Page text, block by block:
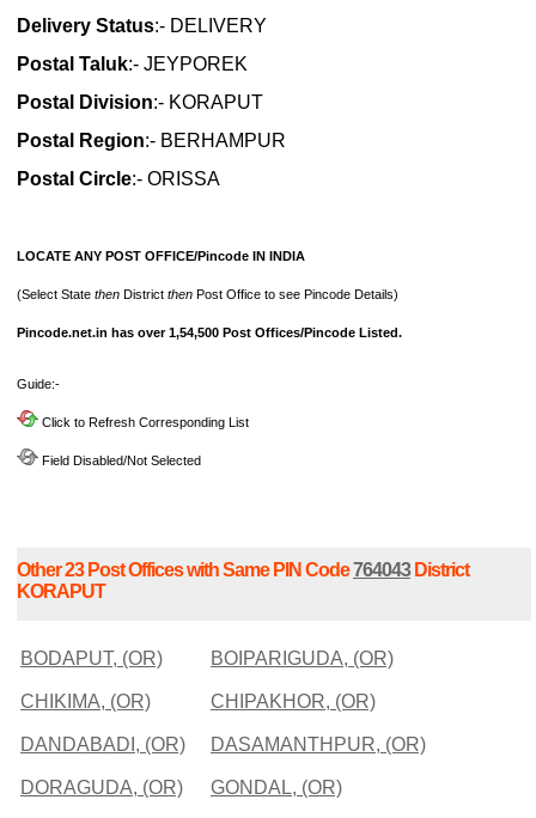
Delivery Status:- DELIVERY
Postal Taluk:- JEYPOREK
Postal Division:- KORAPUT
Postal Region:- BERHAMPUR
Postal Circle:- ORISSA
LOCATE ANY POST OFFICE/Pincode IN INDIA
(Select State then District then Post Office to see Pincode Details)
Pincode.net.in has over 1,54,500 Post Offices/Pincode Listed.
Guide:-
Click to Refresh Corresponding List
Field Disabled/Not Selected
Other 23 Post Offices with Same PIN Code764043District
KORAPUT
BODAPUT, (OR) BOIPARIGUDA, (OR)
CHIKIMA, (OR) CHIPAKHOR, (OR)
DANDABADI, (OR) DASAMANTHPUR, (OR)
DORAGUDA, (OR) GONDAL, (OR)